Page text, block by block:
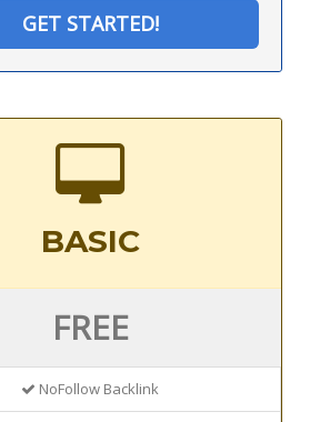
GET STARTED!
BASIC
FREE
NoFollow Backlink